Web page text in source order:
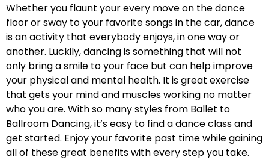
Whether you flaunt your every move on the dance
floor or sway to your favorite songs in the car, dance
is an activity that everybody enjoys, in one way or
another. Luckily, dancing is something that will not
only bring a smile to your face but can help improve
your physical and mental health. It is great exercise
that gets your mind and muscles working no matter
who you are. With so many styles from Ballet to
Ballroom Dancing, it’s easy to find a dance class and
get started. Enjoy your favorite past time while gaining
all of these great benefits with every step you take.